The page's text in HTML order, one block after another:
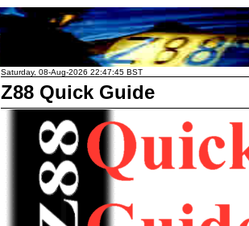
Saturday, 08-Aug-2026 22:47:45 BST
Z88 Quick Guide